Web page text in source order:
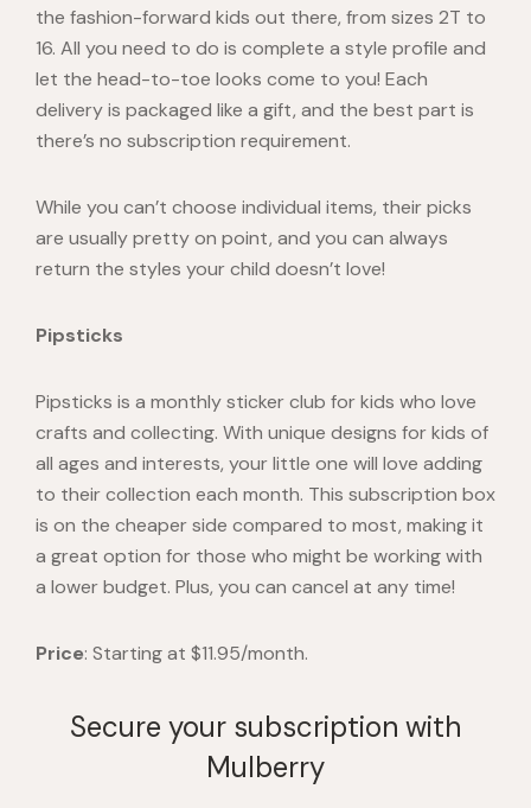
the fashion-forward kids out there, from sizes 2T to
16. All you need to do is complete a style profile and
let the head-to-toe looks come to you! Each
delivery is packaged like a gift, and the best part is
there’s no subscription requirement.
While you can’t choose individual items, their picks
are usually pretty on point, and you can always
return the styles your child doesn’t love!
Pipsticks
Pipsticks is a monthly sticker club for kids who love
crafts and collecting. With unique designs for kids of
all ages and interests, your little one will love adding
to their collection each month. This subscription box
is on the cheaper side compared to most, making it
a great option for those who might be working with
a lower budget. Plus, you can cancel at any time!
Price: Starting at $11.95/month.
Secure your subscription with
Mulberry